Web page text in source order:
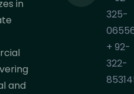
in
and
325-
+ 92-
322-